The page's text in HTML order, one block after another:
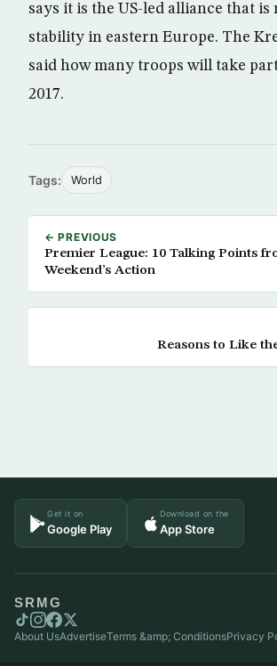
says it is the US-led alliance that is
stability in eastern Europe. The
said how many troops will take
2017.
Tags: World
← PREVIOUS
Premier League: 10 Talking Points
Weekend’s Action
Reasons to Like
Get it on
Google Play
Download on the
App Store
SRMG
About UsAdvertiseTerms &amp; ConditionsPrivacy